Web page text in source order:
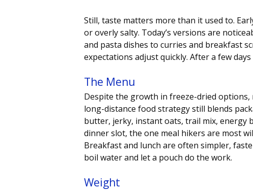
Still, taste matters more than it used to.
or overly salty. Today’s versions are
and pasta dishes to curries and breakfast
expectations adjust quickly. After a few
The Menu
Despite the growth in freeze-dried options,
long-distance food strategy still blends
butter, jerky, instant oats, trail mix, energy
dinner slot, the one meal hikers are most
Breakfast and lunch are often simpler,
boil water and let a pouch do the work.
Weight